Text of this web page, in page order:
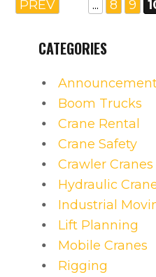
PREV ... 8 9
CATEGORIES
Boom Trucks
Crane Rental
Crane Safety
Crawler Cranes
Hydraulic
Industrial
Lift Planning
Mobile Cranes
Rigging